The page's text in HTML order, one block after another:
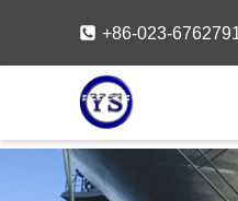
content
+86-023-